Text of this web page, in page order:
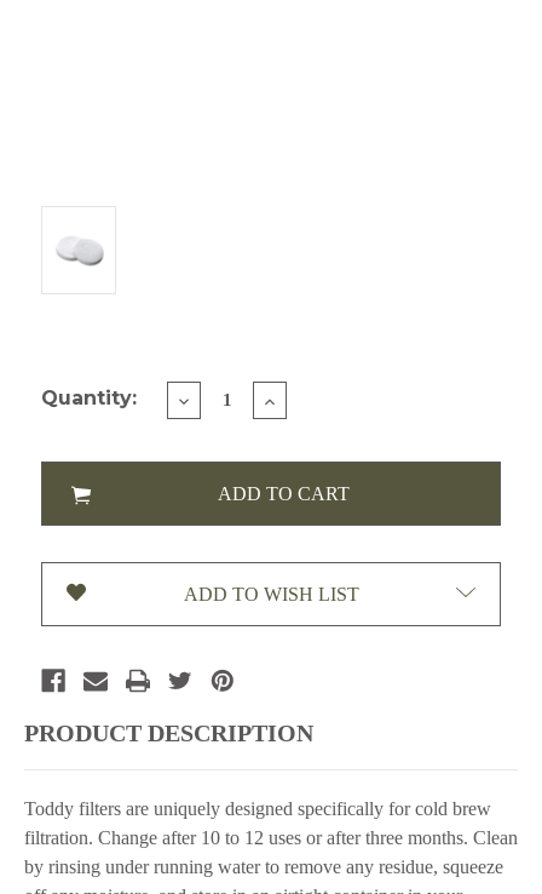
Quantity:
DECREASE
QUANTITY
TODDY
HOME
2
PC
(FILTCMW)
INCREASE
QUANTITY
TODDY
HOME
2
PC
(FILTCMW)
ADD TO WISH LIST
PRODUCT DESCRIPTION
Toddy filters are uniquely designed specifically for cold brew
filtration. Change after 10 to 12 uses or after three months. Clean
by rinsing under running water to remove any residue, squeeze